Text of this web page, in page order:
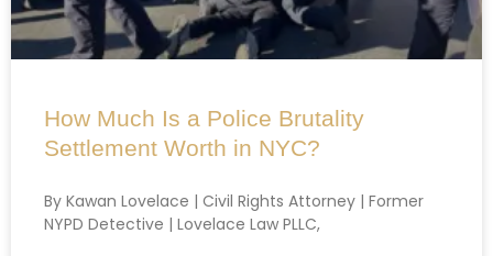
How Much Is a Police Brutality
Settlement Worth in NYC?
By Kawan Lovelace | Civil Rights Attorney | Former
NYPD Detective | Lovelace Law PLLC,